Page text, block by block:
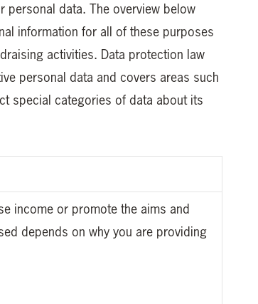
personal data. The overview below
information for all of these purposes
activities. Data protection law
personal data and covers areas such
special categories of data about its
income or promote the aims and
depends on why you are providing